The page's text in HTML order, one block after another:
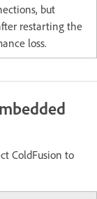
but
restarting the
loss.
ColdFusion to